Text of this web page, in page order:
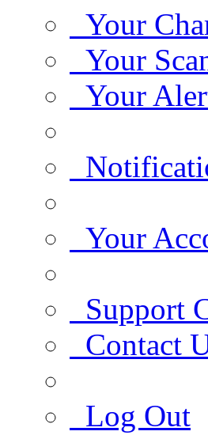
Your
Your
Your
Your
Support
Contact
Log Out